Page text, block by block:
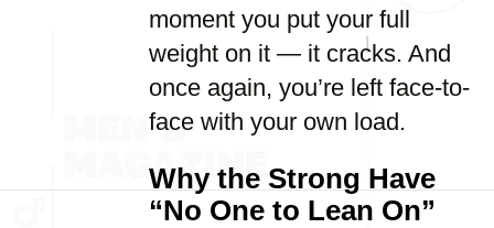
moment you put your full
weight on it — it cracks. And
once again, you’re left face-to-
face with your own load.
Why the Strong Have
“No One to Lean On”